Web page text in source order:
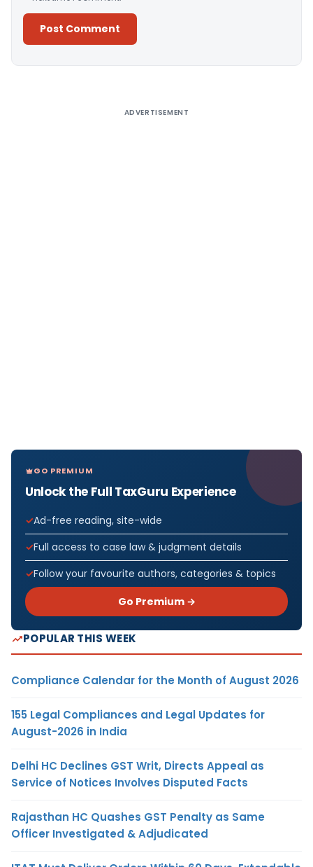
ADVERTISEMENT
GO PREMIUM
Unlock the Full TaxGuru Experience
Ad-free reading, site-wide
Full access to case law & judgment details
Follow your favourite authors, categories & topics
Go Premium →
POPULAR THIS WEEK
Compliance Calendar for the Month of August 2026
155 Legal Compliances and Legal Updates for
August-2026 in India
Delhi HC Declines GST Writ, Directs Appeal as
Service of Notices Involves Disputed Facts
Rajasthan HC Quashes GST Penalty as Same
Officer Investigated & Adjudicated